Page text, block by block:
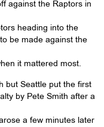
against the Raptors in
heading into the
be made against the
it mattered most.
but Seattle put the first
by Pete Smith after a
a few minutes later